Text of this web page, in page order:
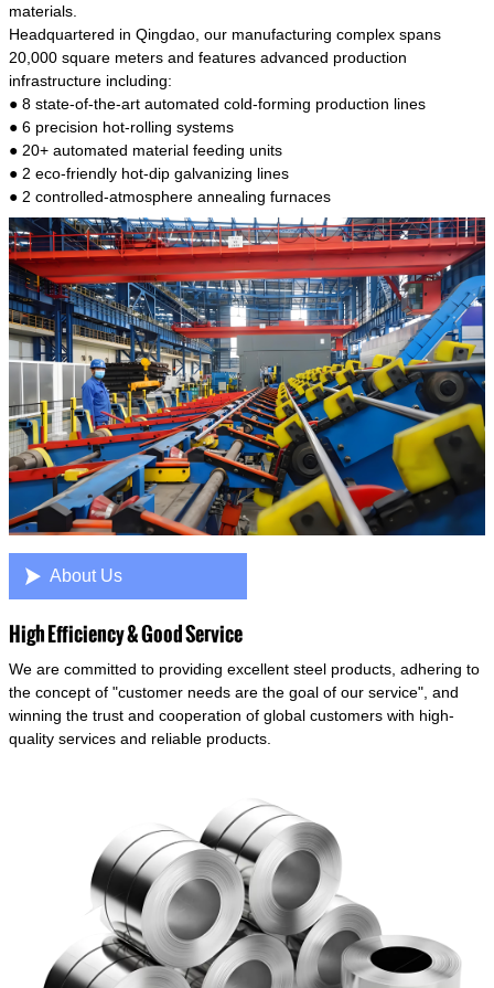
materials of shaft parts. Its die welding material
model is CMC-E45.
materials.
Headquartered in Qingdao, our manufacturing complex spans
20,000 square meters and features advanced production
infrastructure including:
● 8 state-of-the-art automated cold-forming production lines
● 6 precision hot-rolling systems
● 20+ automated material feeding units
● 2 eco-friendly hot-dip galvanizing lines
● 2 controlled-atmosphere annealing furnaces
 About Us
High Efficiency & Good Service
We are committed to providing excellent steel products, adhering to
the concept of "customer needs are the goal of our service", and
winning the trust and cooperation of global customers with high-
quality services and reliable products.